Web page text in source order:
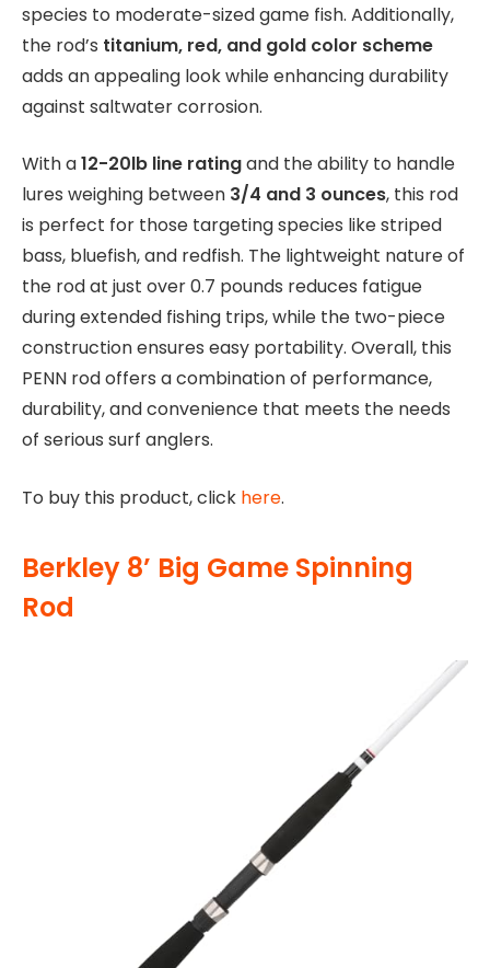
species to moderate-sized game fish. Additionally,
the rod’s titanium, red, and gold color scheme
adds an appealing look while enhancing durability
against saltwater corrosion.
With a12-20lb line ratingand the ability to handle
lures weighing between 3/4 and 3 ounces, this rod
is perfect for those targeting species like striped
bass, bluefish, and redfish. The lightweight nature of
the rod at just over 0.7 pounds reduces fatigue
during extended fishing trips, while the two-piece
construction ensures easy portability. Overall, this
PENN rod offers a combination of performance,
durability, and convenience that meets the needs
of serious surf anglers.
To buy this product, click here.
Berkley 8’ Big Game Spinning
Rod